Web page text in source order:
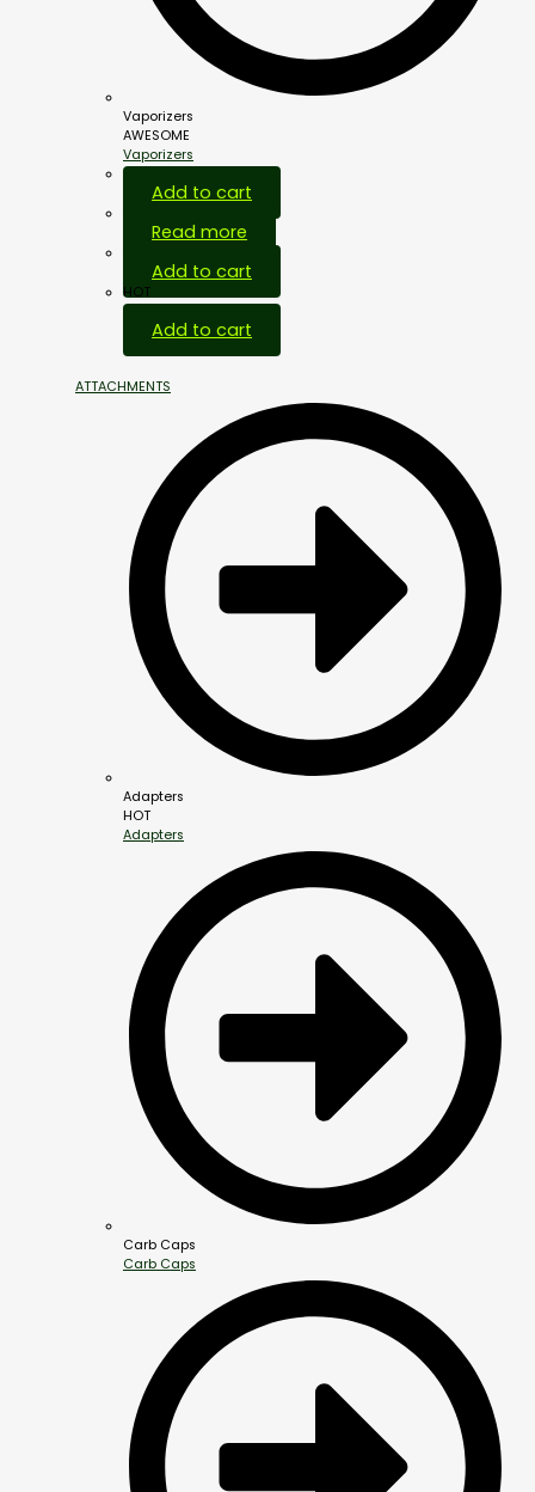
Vaporizers
AWESOME
Vaporizers
Add to cart
Read more
Add to cart
HOT
Add to cart
ATTACHMENTS
Adapters
HOT
Adapters
Carb Caps
Carb Caps